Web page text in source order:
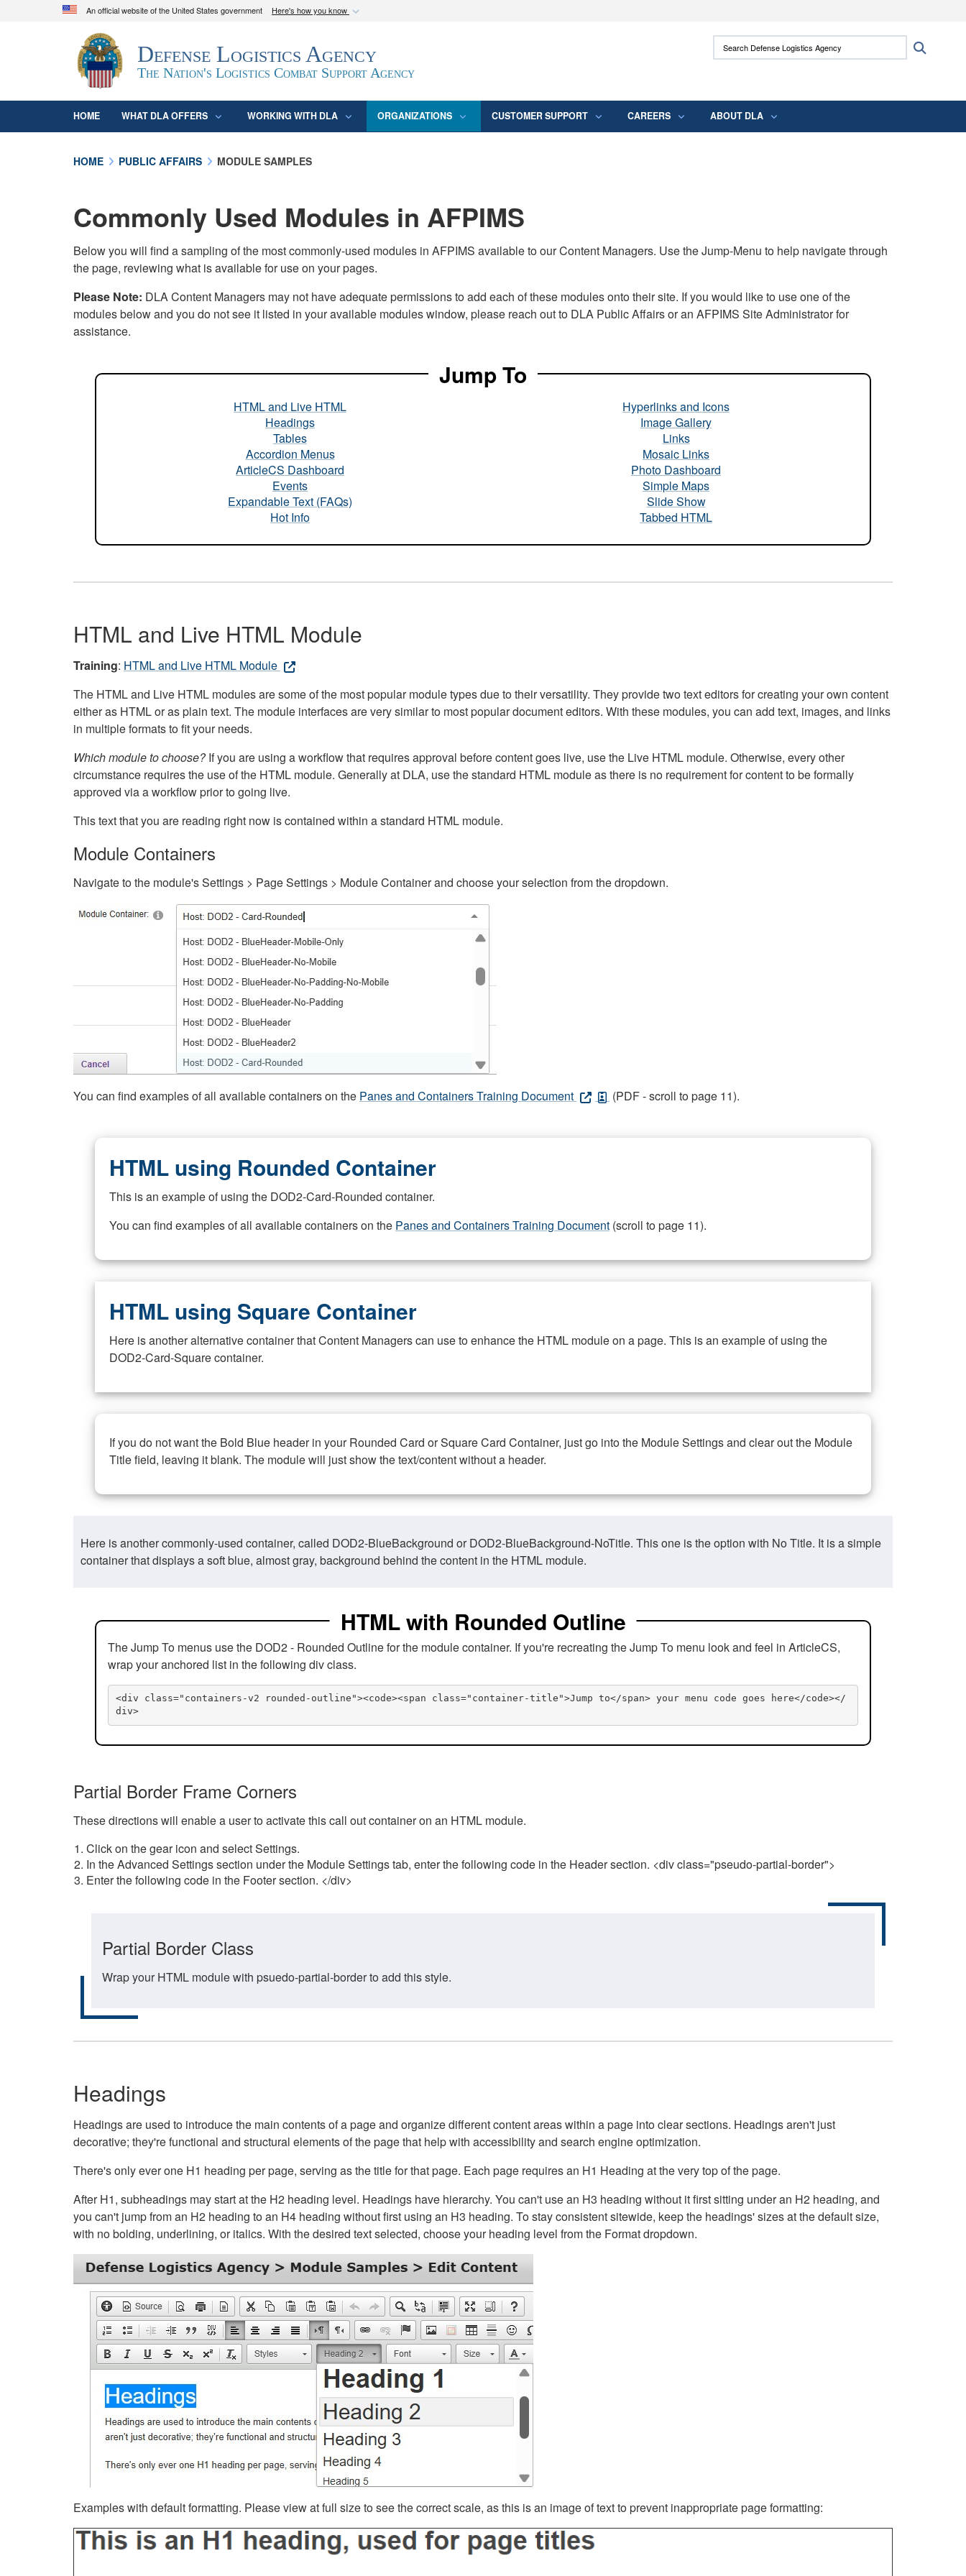
An official website of the United States government Here's how you know
Official websites use .mil
A.mil
website belongs to an official U.S. Department of Defense
organization in the United States.
Secure .mil websites use HTTPS
means you’ve safely connected to the .mil
Defense Logistics Agency
The Nation's Logistics Combat Support Agency
Search Defense Logistics Agency:
HOME WHAT DLA OFFERS WORKING WITH DLA ORGANIZATIONS CUSTOMER SUPPORT CAREERS ABOUT DLA
HOME PUBLIC AFFAIRS MODULE SAMPLES
Commonly Used Modules in AFPIMS
Below you will find a sampling of the most commonly-used modules in AFPIMS available to our Content Managers. Use the Jump-Menu to help navigate through
the page, reviewing what is available for use on your pages.
Please Note: DLA Content Managers may not have adequate permissions to add each of these modules onto their site. If you would like to use one of the
modules below and you do not see it listed in your available modules window, please reach out to DLA Public Affairs or an AFPIMS Site Administrator for
assistance.
Jump To
HTML and Live HTML
Headings
Tables
Accordion Menus
ArticleCS Dashboard
Events
Expandable Text (FAQs)
Hot Info
Hyperlinks and Icons
Image Gallery
Links
Mosaic Links
Photo Dashboard
Simple Maps
Slide Show
Tabbed HTML
HTML and Live HTML Module
Training: HTML and Live HTML Module
The HTML and Live HTML modules are some of the most popular module types due to their versatility. They provide two text editors for creating your own content
either as HTML or as plain text. The module interfaces are very similar to most popular document editors. With these modules, you can add text, images, and links
in multiple formats to fit your needs.
Which module to choose?If you are using a workflow that requires approval before content goes live, use the Live HTML module. Otherwise, every other
circumstance requires the use of the HTML module. Generally at DLA, use the standard HTML module as there is no requirement for content to be formally
approved via a workflow prior to going live.
This text that you are reading right now is contained within a standard HTML module.
Module Containers
Navigate to the module's Settings > Page Settings > Module Container and choose your selection from the dropdown.
You can find examples of all available containers on the Panes and Containers Training Document (PDF - scroll to page 11).
HTML using Rounded Container
This is an example of using the DOD2-Card-Rounded container.
You can find examples of all available containers on the Panes and Containers Training Document (scroll to page 11).
HTML using Square Container
Here is another alternative container that Content Managers can use to enhance the HTML module on a page. This is an example of using the
DOD2-Card-Square container.
If you do not want the Bold Blue header in your Rounded Card or Square Card Container, just go into the Module Settings and clear out the Module
Title field, leaving it blank. The module will just show the text/content without a header.
Here is another commonly-used container, called DOD2-BlueBackground or DOD2-BlueBackground-NoTitle. This one is the option with No Title. It is a simple
container that displays a soft blue, almost gray, background behind the content in the HTML module.
HTML with Rounded Outline
The Jump To menus use the DOD2 - Rounded Outline for the module container. If you're recreating the Jump To menu look and feel in ArticleCS,
wrap your anchored list in the following div class.
<div class="containers-v2 rounded-outline"><code><span class="container-title">Jump to</span> your menu code goes here</code></
div>
Partial Border Frame Corners
These directions will enable a user to activate this call out container on an HTML module.
Click on the gear icon and select Settings.
In the Advanced Settings section under the Module Settings tab, enter the following code in the Header section. <div class="pseudo-partial-border">
Enter the following code in the Footer section. </div>
Partial Border Class
Wrap your HTML module with psuedo-partial-border to add this style.
Headings
Headings are used to introduce the main contents of a page and organize different content areas within a page into clear sections. Headings aren't just
decorative; they're functional and structural elements of the page that help with accessibility and search engine optimization.
There's only ever one H1 heading per page, serving as the title for that page. Each page requires an H1 Heading at the very top of the page.
After H1, subheadings may start at the H2 heading level. Headings have hierarchy. You can't use an H3 heading without it first sitting under an H2 heading, and
you can't jump from an H2 heading to an H4 heading without first using an H3 heading. To stay consistent sitewide, keep the headings' sizes at the default size,
with no bolding, underlining, or italics. With the desired text selected, choose your heading level from the Format dropdown.
Examples with default formatting. Please view at full size to see the correct scale, as this is an image of text to prevent inappropriate page formatting: